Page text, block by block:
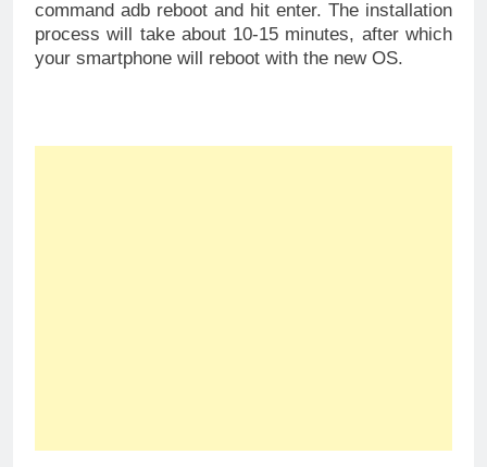
command adb reboot and hit enter. The installation
process will take about 10-15 minutes, after which
your smartphone will reboot with the new OS.